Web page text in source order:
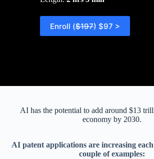
Enroll ($197) $97 >
AI has the potential to add around $13
economy by 2030.
AI patent applications are increasing
couple of examples: